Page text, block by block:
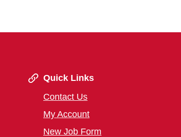
Quick Links
Contact Us
My Account
New Job Form